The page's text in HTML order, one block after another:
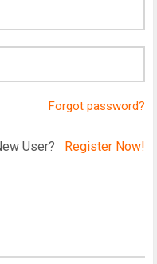
Forgot password?
User? Register Now!